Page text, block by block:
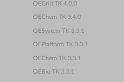
OEGrid TK 4.0.0
OEChem TK 3.4.0
OESystem TK 3.3.1
OEPlatform TK 3.3.1
OEChem TK 3.3.1
OEBio TK 3.3.1